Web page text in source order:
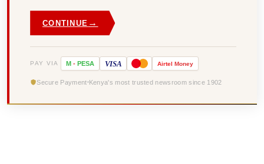
CONTINUE →
PAY VIA M - PESA VISA Airtel Money
Secure Payment Kenya's most trusted newsroom since 1902